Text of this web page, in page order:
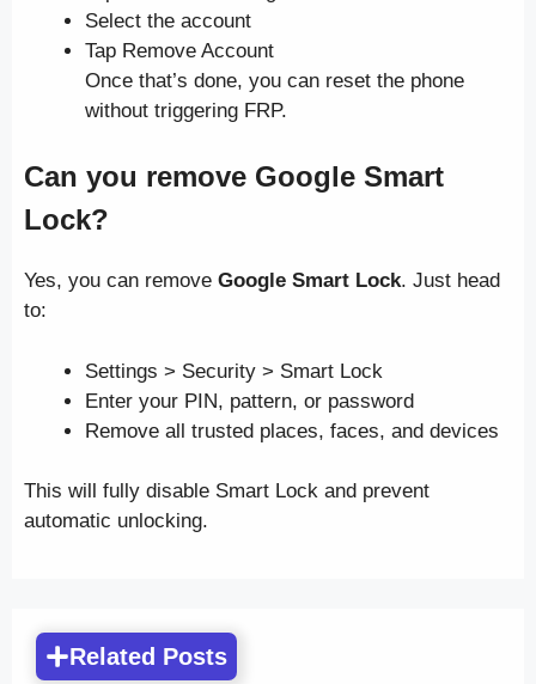
Select the account
Tap Remove Account
Once that’s done, you can reset the phone
without triggering FRP.
Can you remove Google Smart
Lock?
Yes, you can remove Google Smart Lock. Just head
to:
Settings > Security > Smart Lock
Enter your PIN, pattern, or password
Remove all trusted places, faces, and devices
This will fully disable Smart Lock and prevent
automatic unlocking.
Related Posts